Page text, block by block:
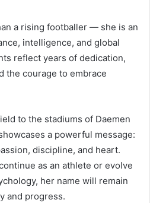
a rising footballer — she is an
intelligence, and global
reflect years of dedication,
the courage to embrace
to the stadiums of Daemen
a powerful message:
discipline, and heart.
as an athlete or evolve
her name will remain
and progress.